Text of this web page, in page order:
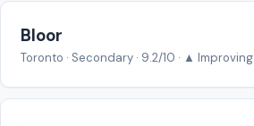
Bloor
Toronto · Secondary · 9.2/10 · ▲ Improving